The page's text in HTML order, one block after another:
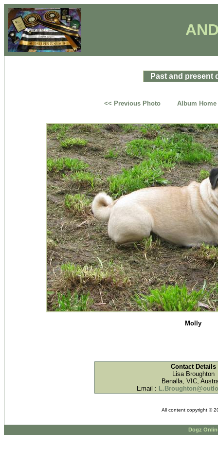
Past and present
<< Previous Photo Album Home
Molly
Contact Details
Lisa Broughton
Benalla, VIC,
Email :
All content copyright ©
Dogz